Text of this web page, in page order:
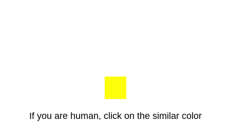
If you are human, click on the similar color